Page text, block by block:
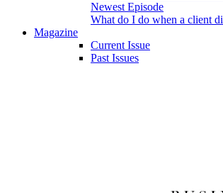
Newest Episode
What do I do when a client
Magazine
Current Issue
Past Issues